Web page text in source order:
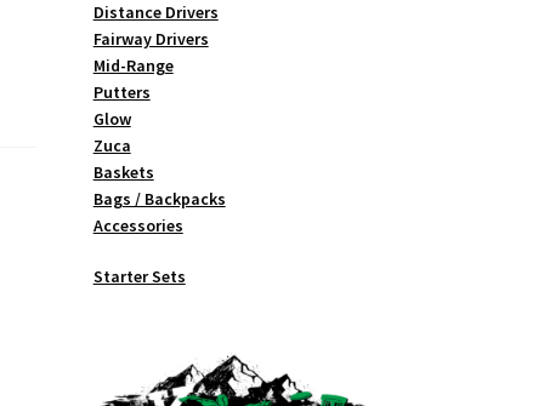
Distance Drivers
Fairway Drivers
Mid-Range
Putters
Glow
Zuca
Baskets
Bags / Backpacks
Accessories
Starter Sets